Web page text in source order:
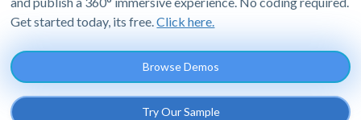
Get started today, its free.Click here.
Browse Demos
Try Our Sample